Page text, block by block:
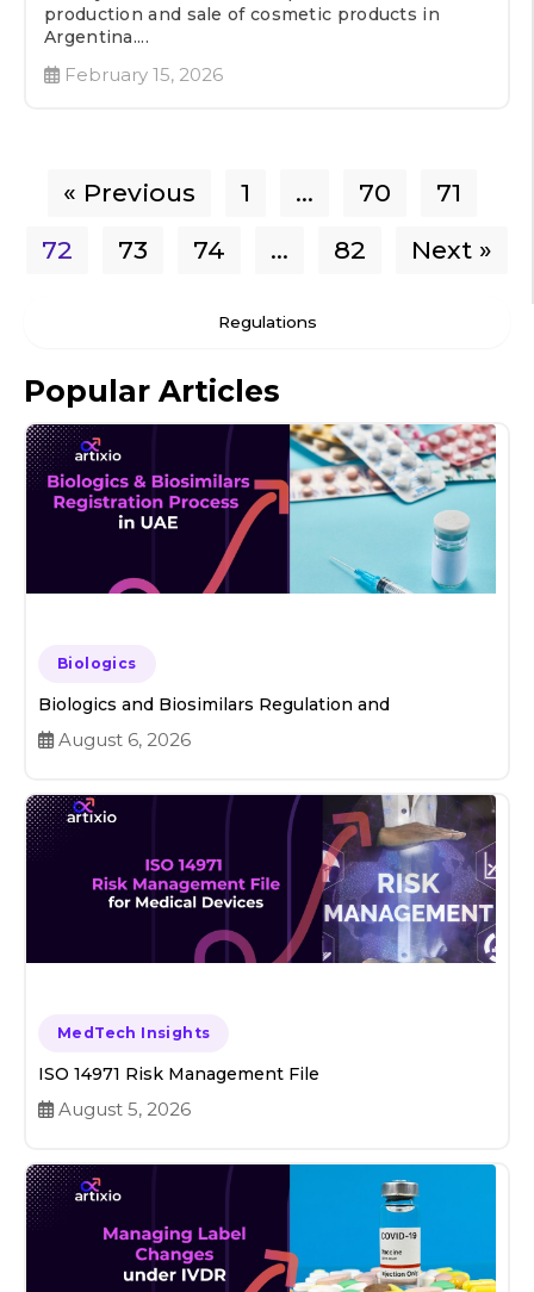
Regulations
production and sale of cosmetic products in
Argentina....
February 15, 2026
« Previous 1 … 70
71
72
73 74 … 82 Next »
Popular Articles
Biologics
Biologics and Biosimilars Regulation and
August 6, 2026
MedTech Insights
ISO 14971 Risk Management File
August 5, 2026